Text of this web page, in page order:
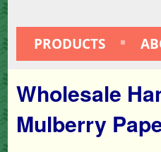
PRODUCTS
Wholesale
Mulberry